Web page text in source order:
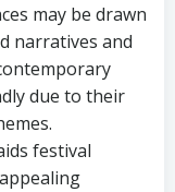
may be drawn
narratives and
due to their
festival